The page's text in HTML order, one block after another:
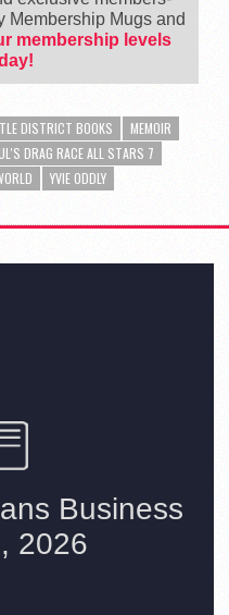
Membership Mugs and
membership levels
DISTRICT BOOKS
MEMOIR
DRAG RACE ALL STARS 7
YVIE ODDLY